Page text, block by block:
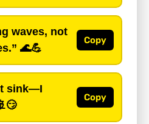
waves, not
🌊💪
Copy
sink—I
Copy